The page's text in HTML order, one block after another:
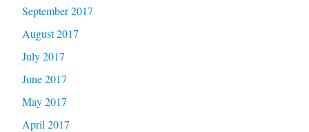
September 2017
August 2017
July 2017
June 2017
May 2017
April 2017